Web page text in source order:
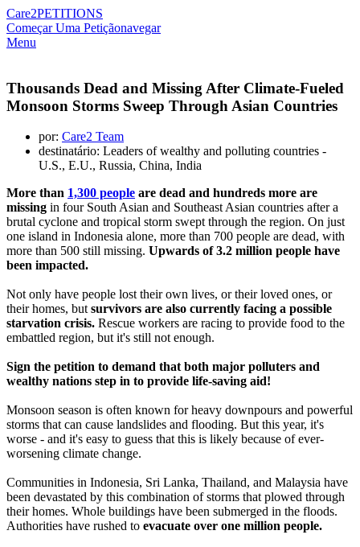
Care2PETITIONS
Começar Uma Petiçãonavegar
Menu
Thousands Dead and Missing After Climate-Fueled
Monsoon Storms Sweep Through Asian Countries
por: Care2 Team
destinatário: Leaders of wealthy and polluting countries -
U.S., E.U., Russia, China, India
More than 1,300 people are dead and hundreds more are
missing in four South Asian and Southeast Asian countries after a
brutal cyclone and tropical storm swept through the region. On just
one island in Indonesia alone, more than 700 people are dead, with
more than 500 still missing. Upwards of 3.2 million people have
been impacted.
Not only have people lost their own lives, or their loved ones, or
their homes, butsurvivors are also currently facing a possible
starvation crisis. Rescue workers are racing to provide food to the
embattled region, but it's still not enough.
Sign the petition to demand that both major polluters and
wealthy nations step in to provide life-saving aid!
Monsoon season is often known for heavy downpours and powerful
storms that can cause landslides and flooding. But this year, it's
worse - and it's easy to guess that this is likely because of ever-
worsening climate change.
Communities in Indonesia, Sri Lanka, Thailand, and Malaysia have
been devastated by this combination of storms that plowed through
their homes. Whole buildings have been submerged in the floods.
Authorities have rushed to evacuate over one million people.